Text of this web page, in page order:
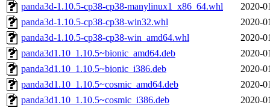
panda3d-1.10.5-cp38-cp38-manylinux1_x86_64.whl
2020-
panda3d-1.10.5-cp38-cp38-win32.whl
2020-
panda3d-1.10.5-cp38-cp38-win_amd64.whl
2020-
panda3d1.10_1.10.5~bionic_amd64.deb
2020-
panda3d1.10_1.10.5~bionic_i386.deb
2020-
panda3d1.10_1.10.5~cosmic_amd64.deb
2020-
panda3d1.10_1.10.5~cosmic_i386.deb
2020-